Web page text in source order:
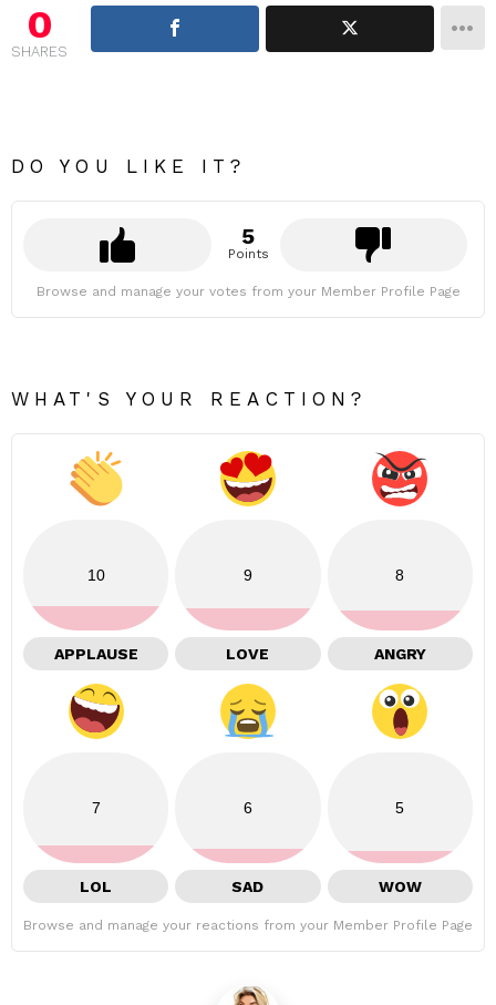
0
SHARES
DO YOU LIKE IT?
5
Points
Browse and manage your votes from your Member Profile Page
WHAT'S YOUR REACTION?
10
APPLAUSE
9
LOVE
8
ANGRY
7
LOL
6
SAD
5
WOW
Browse and manage your reactions from your Member Profile Page